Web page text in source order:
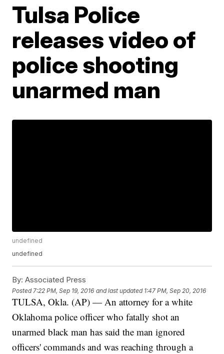
Tulsa Police
releases video of
police shooting
unarmed man
undefined
undefined
By: Associated Press
Posted 7:22 PM, Sep 19, 2016 and last updated 1:47 PM, Sep 20, 2016
TULSA, Okla. (AP) — An attorney for a white
Oklahoma police officer who fatally shot an
unarmed black man has said the man ignored
officers' commands and was reaching through a